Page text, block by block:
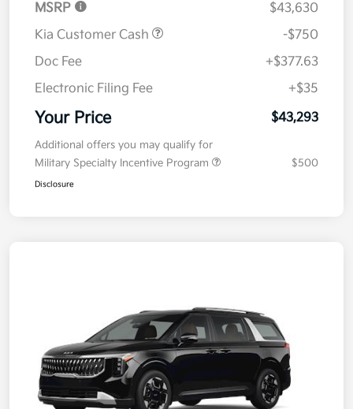
MSRP
$43,630
Kia Customer Cash
-$750
Doc Fee
+$377.63
Electronic Filing Fee
+$35
Your Price $43,293
Additional offers you may qualify for
Military Specialty Incentive Program
$500
Disclosure